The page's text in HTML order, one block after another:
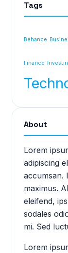
Tags
Behance
Finance
About
Lorem
adipiscing
accumsan.
maximus.
eleifend,
sodales
mi. Sed
Lorem